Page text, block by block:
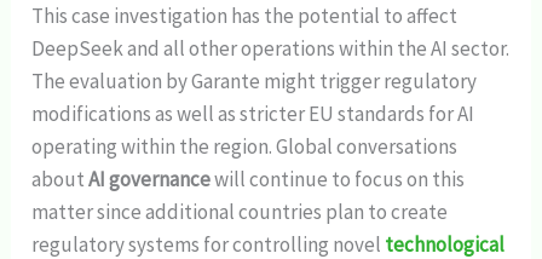
This case investigation has the potential to affect
DeepSeek and all other operations within the AI sector.
The evaluation by Garante might trigger regulatory
modifications as well as stricter EU standards for AI
operating within the region. Global conversations
aboutAI governancewill continue to focus on this
matter since additional countries plan to create
regulatory systems for controlling novel technological